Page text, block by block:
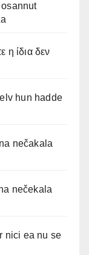
η ίδια δεν
hun hadde
nečakala
nečekala
nici ea nu se